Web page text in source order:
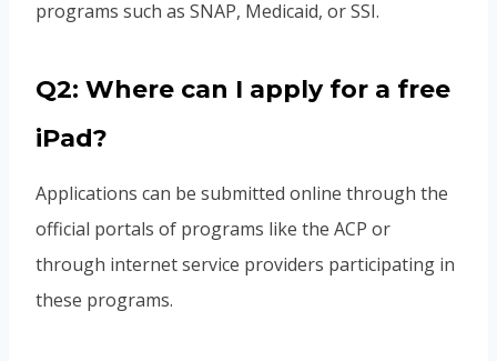
programs such as SNAP, Medicaid, or SSI.
Q2: Where can I apply for a free
iPad?
Applications can be submitted online through the
official portals of programs like the ACP or
through internet service providers participating in
these programs.